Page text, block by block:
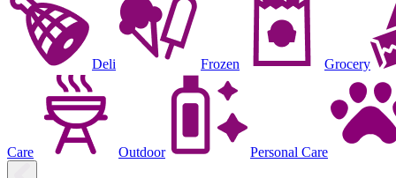
Deli Frozen Grocery
Care Outdoor Personal Care